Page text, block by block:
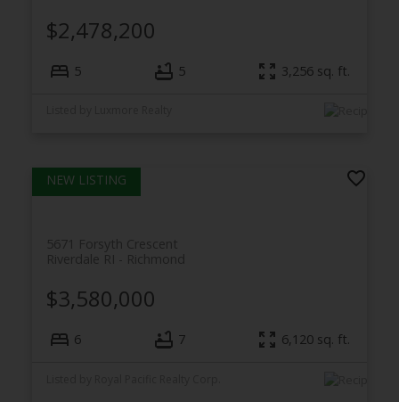
$2,478,200
5 5 3,256 sq. ft.
5671 Forsyth Crescent
Richmond
Riverdale RI
$3,580,000
6 7 6,120 sq. ft.